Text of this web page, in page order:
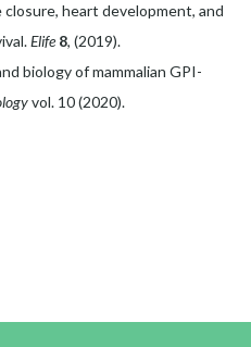
heart development, and
Elife 8, (2019).
biology of mammalian GPI-
vol. 10 (2020).